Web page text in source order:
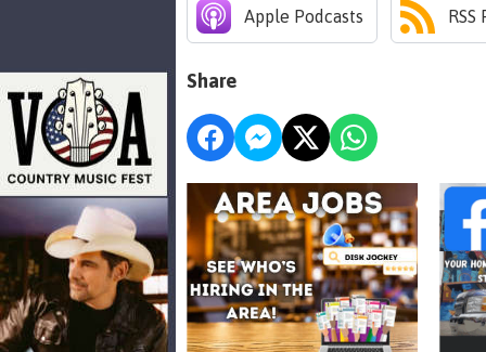
Apple Podcasts RSS
Share